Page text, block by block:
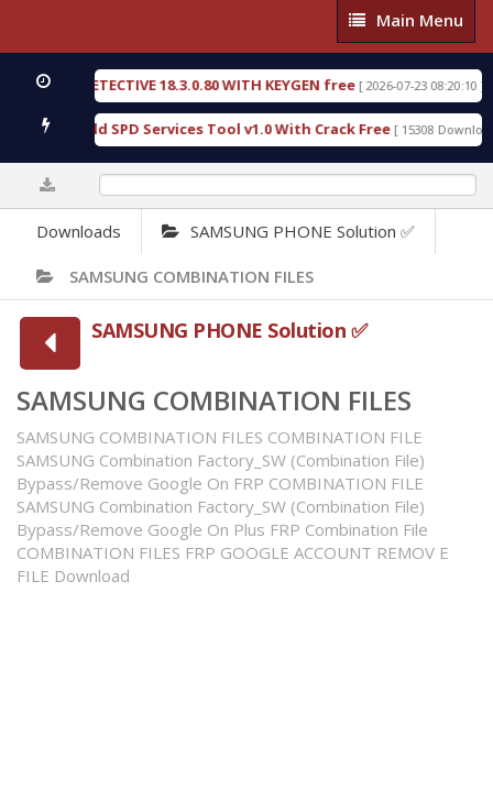
Main
Menu
Main Menu
DETECTIVE 18.3.0.80 WITH KEYGEN free[ 2026-07-23 08:20:10 ]
Gold SPD Services Tool v1.0 With Crack Free[ 15308 Downloads ]
Downloads SAMSUNG PHONE Solution ✅
SAMSUNG COMBINATION FILES
SAMSUNG PHONE Solution ✅
SAMSUNG COMBINATION FILES
SAMSUNG COMBINATION FILES COMBINATION FILE
SAMSUNG Combination Factory_SW (Combination File)
Bypass/Remove Google On FRP COMBINATION FILE
SAMSUNG Combination Factory_SW (Combination File)
Bypass/Remove Google On Plus FRP Combination File
COMBINATION FILES FRP GOOGLE ACCOUNT REMOV E
FILE Download